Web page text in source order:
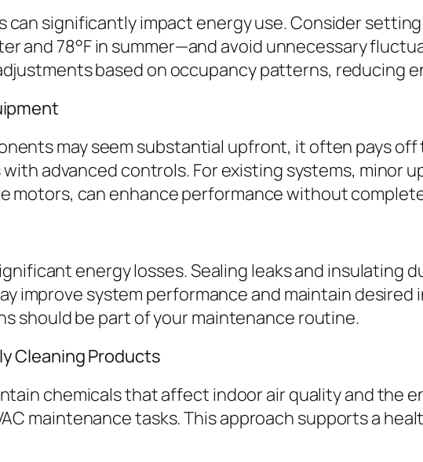
can significantly impact energy use. Consider
and 78°F in summer—and avoid unnecessary
based on occupancy patterns, reducing
may seem substantial upfront, it often pays
advanced controls. For existing systems, minor
motors, can enhance performance without
energy losses. Sealing leaks and insulating
improve system performance and maintain desired
should be part of your maintenance routine.
Cleaning Products
chemicals that affect indoor air quality and the
maintenance tasks. This approach supports a